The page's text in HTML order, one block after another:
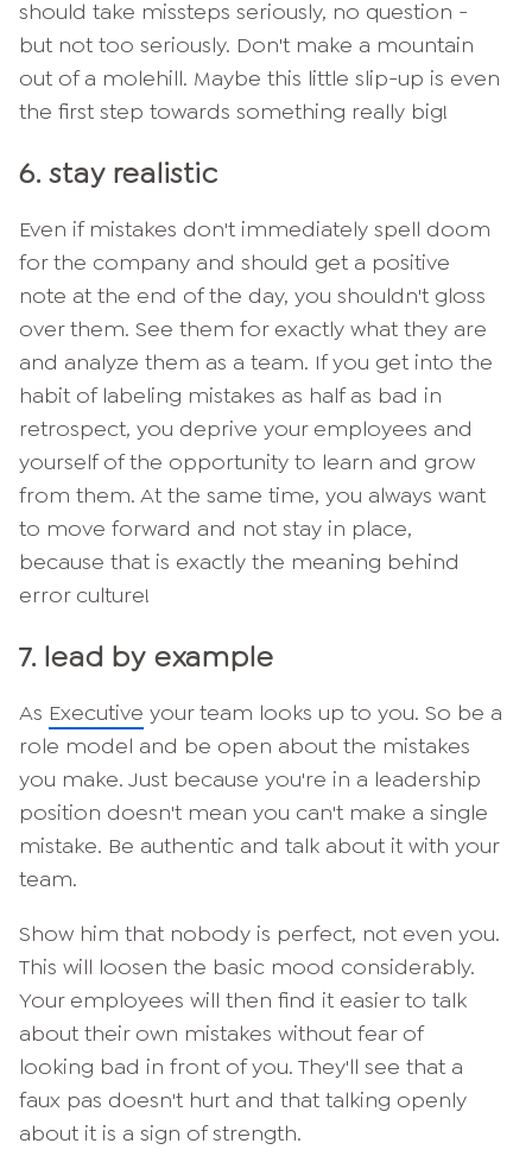
should take missteps seriously, no question -
but not too seriously. Don't make a mountain
out of a molehill. Maybe this little slip-up is even
the first step towards something really big!
6. stay realistic
Even if mistakes don't immediately spell doom
for the company and should get a positive
note at the end of the day, you shouldn't gloss
over them. See them for exactly what they are
and analyze them as a team. If you get into the
habit of labeling mistakes as half as bad in
retrospect, you deprive your employees and
yourself of the opportunity to learn and grow
from them. At the same time, you always want
to move forward and not stay in place,
because that is exactly the meaning behind
error culture!
7. lead by example
As Executive your team looks up to you. So be a
role model and be open about the mistakes
you make. Just because you're in a leadership
position doesn't mean you can't make a single
mistake. Be authentic and talk about it with your
team.
Show him that nobody is perfect, not even you.
This will loosen the basic mood considerably.
Your employees will then find it easier to talk
about their own mistakes without fear of
looking bad in front of you. They'll see that a
faux pas doesn't hurt and that talking openly
about it is a sign of strength.